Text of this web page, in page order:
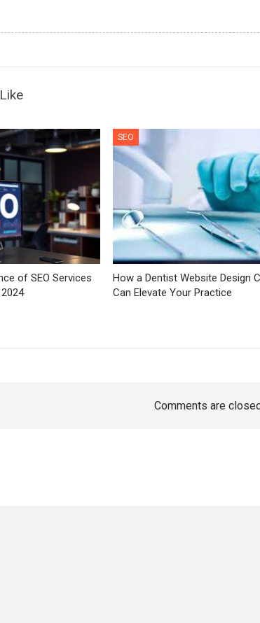
of SEO Services
SEO
How a Dentist Website Design
Can Elevate Your Practice
Comments are